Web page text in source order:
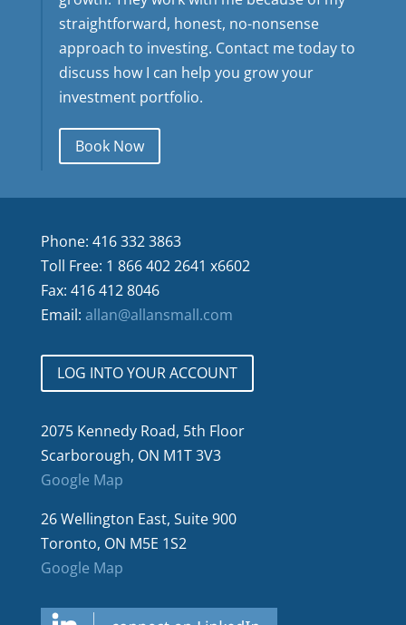
straightforward, honest, no-nonsense
approach to investing. Contact me today to
discuss how I can help you grow your
investment portfolio.
Book Now
Phone: 416 332 3863
Toll Free: 1 866 402 2641 x6602
Fax: 416 412 8046
Email: allan@allansmall.com
LOG INTO YOUR ACCOUNT
2075 Kennedy Road, 5th Floor
Scarborough, ON M1T 3V3
Google Map
26 Wellington East, Suite 900
Toronto, ON M5E 1S2
Google Map